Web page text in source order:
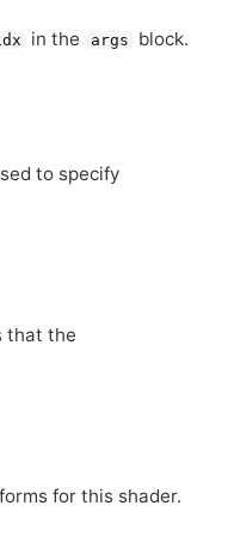
in the args block.
to specify
that the
for this shader.